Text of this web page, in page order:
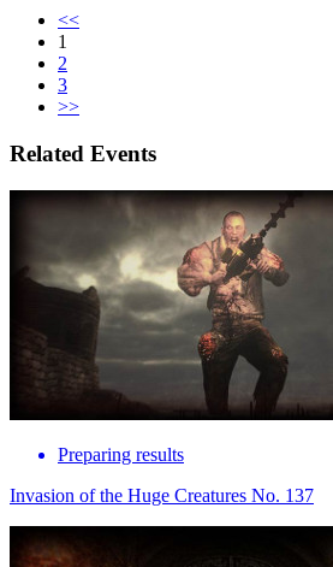
<<
1
2
3
>>
Related Events
Preparing results
Invasion of the Huge Creatures No. 137